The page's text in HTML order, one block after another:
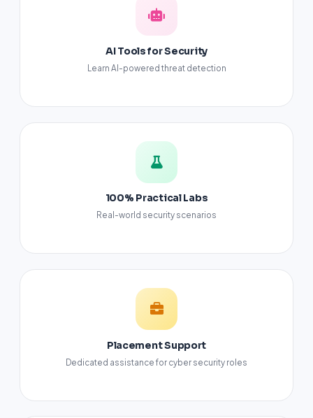
AI Tools for Security
Learn AI-powered threat detection
100% Practical Labs
Real-world security scenarios
Placement Support
Dedicated assistance for cyber security roles